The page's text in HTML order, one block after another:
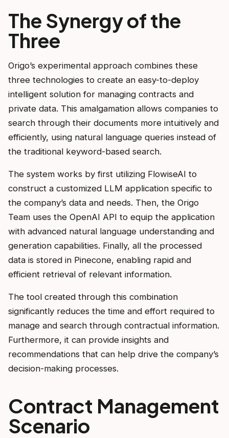
The Synergy of the
Three
Origo’s experimental approach combines these
three technologies to create an easy-to-deploy
intelligent solution for managing contracts and
private data. This amalgamation allows companies to
search through their documents more intuitively and
efficiently, using natural language queries instead of
the traditional keyword-based search.
The system works by first utilizing FlowiseAI to
construct a customized LLM application specific to
the company’s data and needs. Then, the Origo
Team uses the OpenAI API to equip the application
with advanced natural language understanding and
generation capabilities. Finally, all the processed
data is stored in Pinecone, enabling rapid and
efficient retrieval of relevant information.
The tool created through this combination
significantly reduces the time and effort required to
manage and search through contractual information.
Furthermore, it can provide insights and
recommendations that can help drive the company’s
decision-making processes.
Contract Management
Scenario